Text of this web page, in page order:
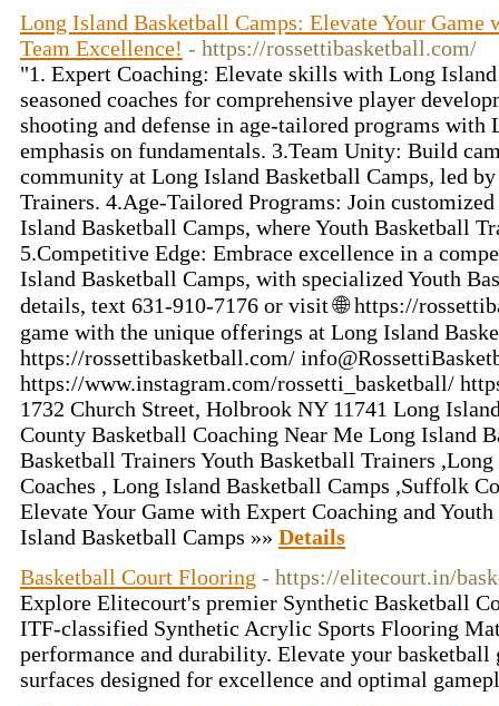
Long Island Basketball Camps: Elevate Your
Team Excellence! - https://rossettibasketball.com/
"1. Expert Coaching: Elevate skills with Long
seasoned coaches for comprehensive player
shooting and defense in age-tailored programs with
emphasis on fundamentals. 3.Team Unity: Build
community at Long Island Basketball Camps, led
Trainers. 4.Age-Tailored Programs: Join
Island Basketball Camps, where Youth Basketball
5.Competitive Edge: Embrace excellence in a
Island Basketball Camps, with specialized Youth
details, text 631-910-7176 or visit 🌐 https://
game with the unique offerings at Long Island
https://rossettibasketball.com/
https://www.instagram.com/rossetti_basketball/
1732 Church Street, Holbrook NY 11741 Long
County Basketball Coaching Near Me Long Island
Basketball Trainers Youth Basketball Trainers
Coaches , Long Island Basketball Camps ,Suffolk
Elevate Your Game with Expert Coaching and
Island Basketball Camps »» Details
Basketball Court Flooring - https://elitecourt.in/
Explore Elitecourt's premier Synthetic Basketball
ITF-classified Synthetic Acrylic Sports Flooring
performance and durability. Elevate your
surfaces designed for excellence and optimal